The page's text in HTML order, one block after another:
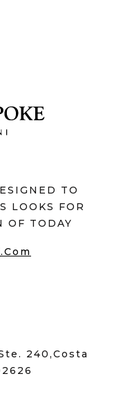
TO
LOOKS FOR
OF TODAY
240,Costa